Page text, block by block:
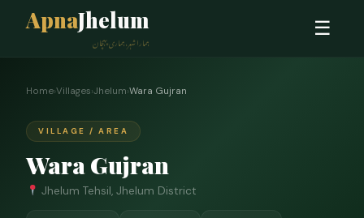
ApnaJhelum
ہمارا شہر، ہماری پہچان
☰
Home›Villages›Jhelum›Wara Gujran
VILLAGE / AREA
Wara Gujran
Jhelum Tehsil, Jhelum District